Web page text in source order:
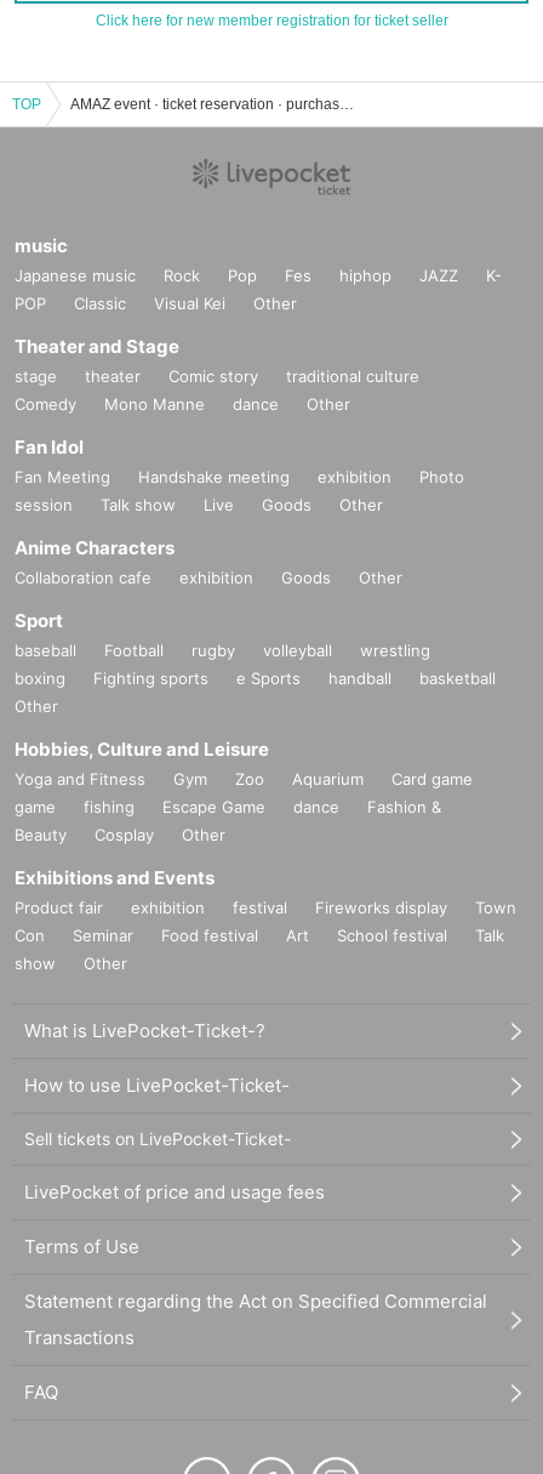
Click here for new member registration for ticket seller
TOP AMAZ event · ticket reservation · purchase · sales information list
music
Japanese music Rock Pop Fes hiphop JAZZ
K-
POP
Classic Visual Kei Other
Theater and Stage
stage theater Comic story
traditional culture
Comedy
Mono Manne dance Other
Fan Idol
Fan Meeting Handshake meeting exhibition
Photo
session
Talk show Live Goods Other
Anime Characters
Collaboration cafe exhibition Goods Other
Sport
baseball Football rugby volleyball
wrestling
boxing
Fighting sports e Sports handball
basketball
Other
Hobbies, Culture and Leisure
Yoga and Fitness Gym Zoo Aquarium
Card game
game
fishing Escape Game dance
Fashion &
Beauty
Cosplay Other
Exhibitions and Events
Product fair exhibition festival Fireworks display
Town
Con
Seminar Food festival Art School festival
Talk
show
Other
What is LivePocket-Ticket-?
How to use LivePocket-Ticket-
Sell tickets on LivePocket-Ticket-
LivePocket of price and usage fees
Terms of Use
Statement regarding the Act on Specified Commercial
Transactions
FAQ